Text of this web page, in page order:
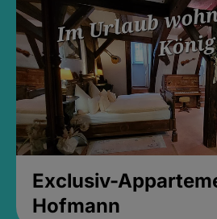
Exclusiv-
Hofmann